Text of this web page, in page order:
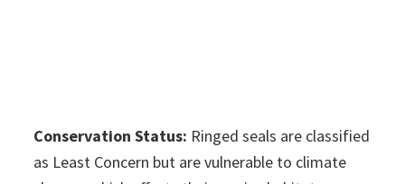
Conservation Status: Ringed seals are classified
as Least Concern but are vulnerable to climate